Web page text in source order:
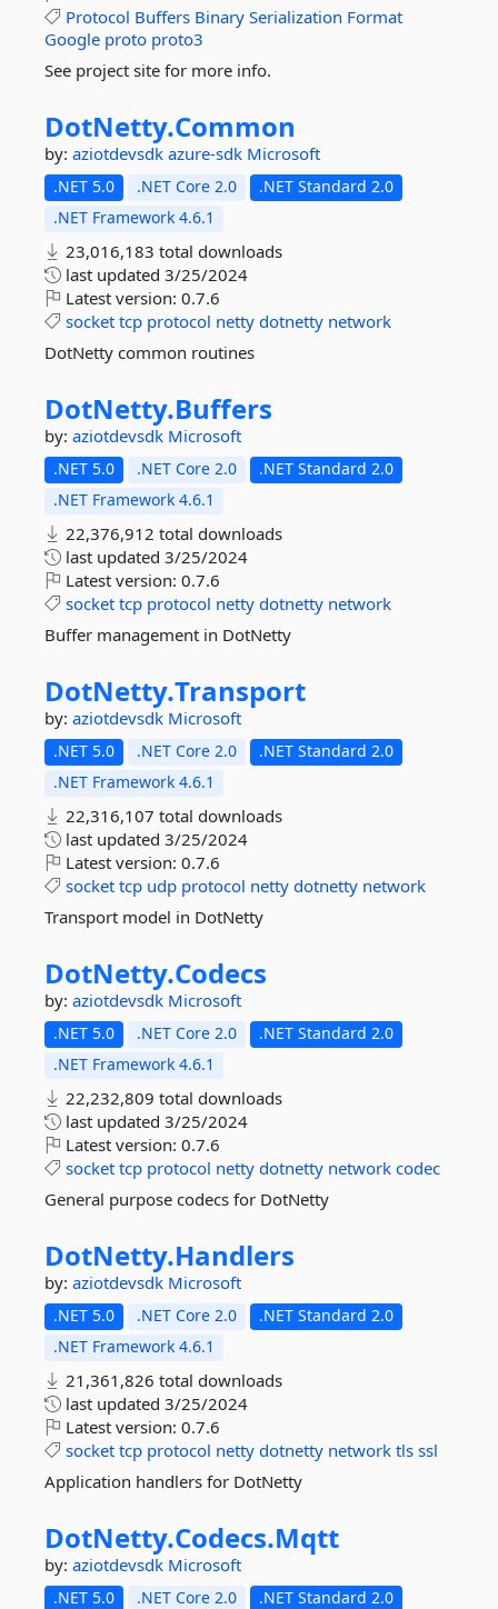
Protocol Buffers Binary Serialization Format
Google proto proto3
See project site for more info.
DotNetty.Common
by: aziotdevsdk azure-sdk Microsoft
.NET 5.0 .NET Core 2.0
.NET Standard 2.0
.NET Framework 4.6.1
23,016,183 total downloads
last updated 3/25/2024
Latest version: 0.7.6
socket tcp protocol netty dotnetty network
DotNetty common routines
DotNetty.Buffers
by: aziotdevsdk Microsoft
.NET 5.0 .NET Core 2.0
.NET Standard 2.0
.NET Framework 4.6.1
22,376,912 total downloads
last updated 3/25/2024
Latest version: 0.7.6
socket tcp protocol netty dotnetty network
Buffer management in DotNetty
DotNetty.Transport
by: aziotdevsdk Microsoft
.NET 5.0 .NET Core 2.0
.NET Standard 2.0
.NET Framework 4.6.1
22,316,107 total downloads
last updated 3/25/2024
Latest version: 0.7.6
socket tcp udp protocol netty dotnetty network
Transport model in DotNetty
DotNetty.Codecs
by: aziotdevsdk Microsoft
.NET 5.0 .NET Core 2.0
.NET Standard 2.0
.NET Framework 4.6.1
22,232,809 total downloads
last updated 3/25/2024
Latest version: 0.7.6
socket tcp protocol netty dotnetty network codec
General purpose codecs for DotNetty
DotNetty.Handlers
by: aziotdevsdk Microsoft
.NET 5.0 .NET Core 2.0
.NET Standard 2.0
.NET Framework 4.6.1
21,361,826 total downloads
last updated 3/25/2024
Latest version: 0.7.6
socket tcp protocol netty dotnetty network tls ssl
Application handlers for DotNetty
DotNetty.Codecs.Mqtt
by: aziotdevsdk Microsoft
.NET 5.0 .NET Core 2.0
.NET Standard 2.0